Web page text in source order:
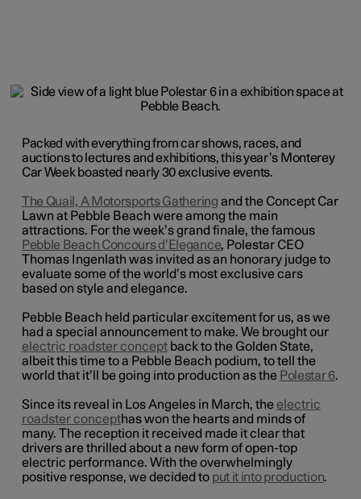
Packed with everything from car shows, races, and
auctions to lectures and exhibitions, this year’s Monterey
Car Week boasted nearly 30 exclusive events.
The Quail, A Motorsports Gathering and the Concept Car
Lawn at Pebble Beach were among the main
attractions. For the week’s grand finale, the famous
Pebble Beach Concours d’Elegance, Polestar CEO
Thomas Ingenlath was invited as an honorary judge to
evaluate some of the world’s most exclusive cars
based on style and elegance.
Pebble Beach held particular excitement for us, as we
had a special announcement to make. We brought our
electric roadster conceptback to the Golden State,
albeit this time to a Pebble Beach podium, to tell the
world that it’ll be going into production as the Polestar 6.
Since its reveal in Los Angeles in March, theelectric
roadster concepthas won the hearts and minds of
many. The reception it received made it clear that
drivers are thrilled about a new form of open-top
electric performance. With the overwhelmingly
positive response, we decided to put it into production.